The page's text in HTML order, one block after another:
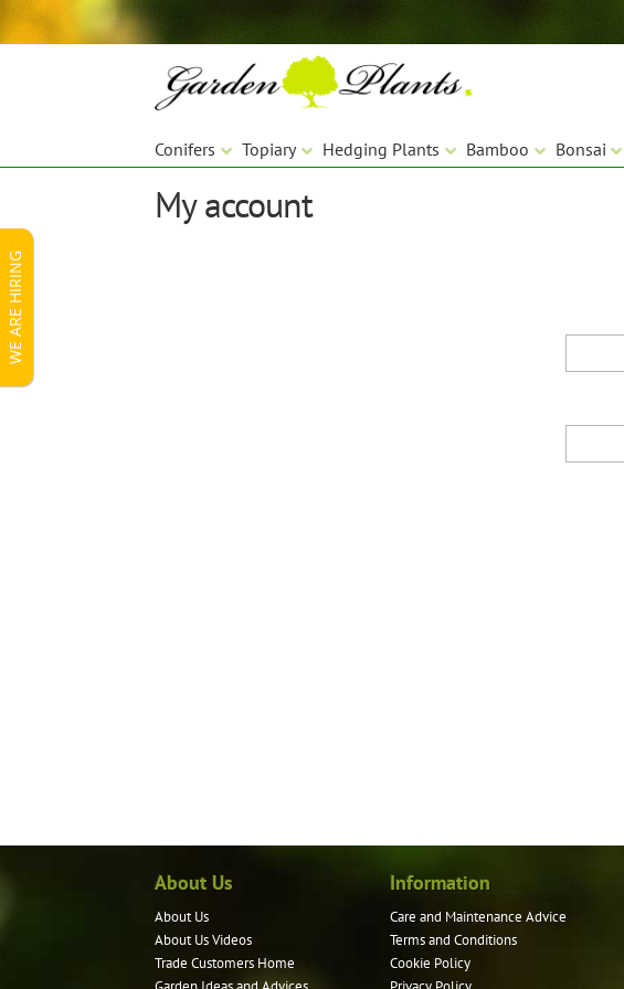
to
to
Conifers Topiary Hedging Plants Bamboo Bonsai
My account
About Us
About Us
About Us Videos
Trade Customers Home
Information
Care and Maintenance Advice
Terms and Conditions
Cookie Policy
WE ARE HIRING